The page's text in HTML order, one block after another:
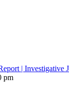
| Investigative
pm